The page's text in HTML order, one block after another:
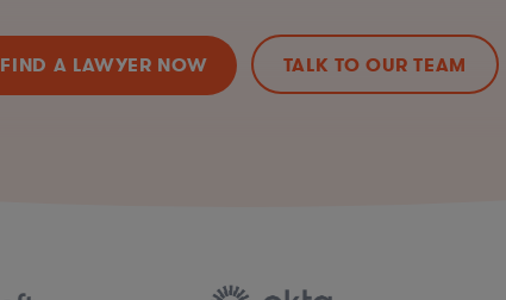
FIND A LAWYER NOW TALK TO OUR TEAM